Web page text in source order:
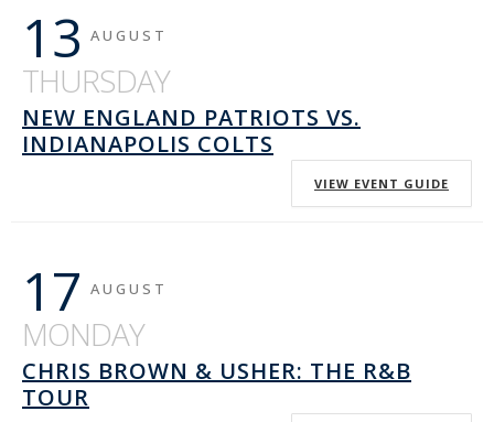
13 AUGUST
THURSDAY
NEW ENGLAND PATRIOTS VS.
INDIANAPOLIS COLTS
VIEW EVENT GUIDE
17 AUGUST
MONDAY
CHRIS BROWN & USHER: THE R&B
TOUR